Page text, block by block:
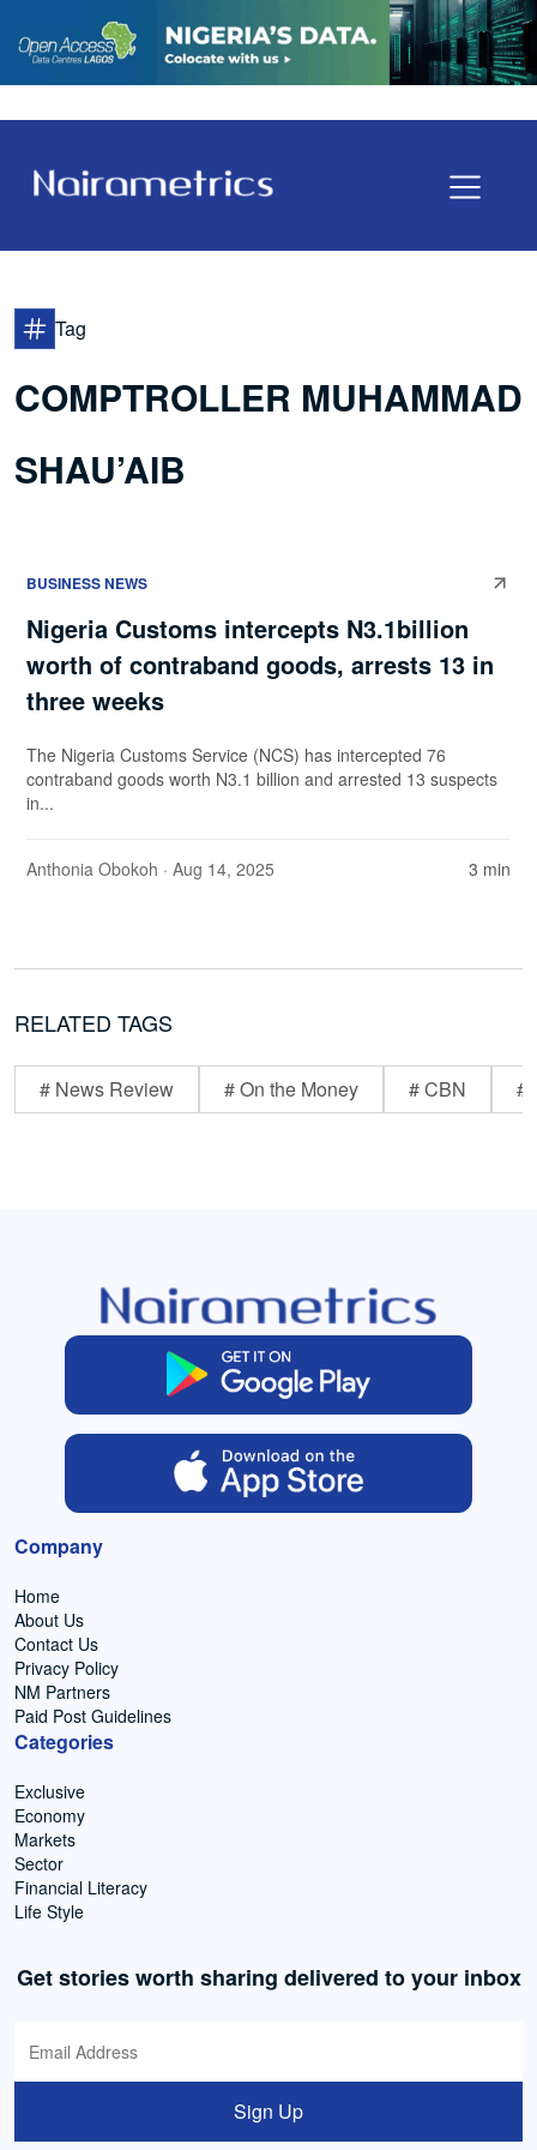
Tag
COMPTROLLER MUHAMMAD
SHAU’AIB
BUSINESS NEWS
Nigeria Customs intercepts N3.1billion
worth of contraband goods, arrests 13 in
three weeks
The Nigeria Customs Service (NCS) has intercepted 76
contraband goods worth N3.1 billion and arrested 13 suspects
in...
Anthonia Obokoh · Aug 14, 2025 3 min
RELATED TAGS
# News Review # On the Money # CBN #
Company
Home
About Us
Contact Us
Privacy Policy
NM Partners
Paid Post Guidelines
Categories
Exclusive
Economy
Markets
Sector
Financial Literacy
Life Style
Get stories worth sharing delivered to your inbox
Sign Up